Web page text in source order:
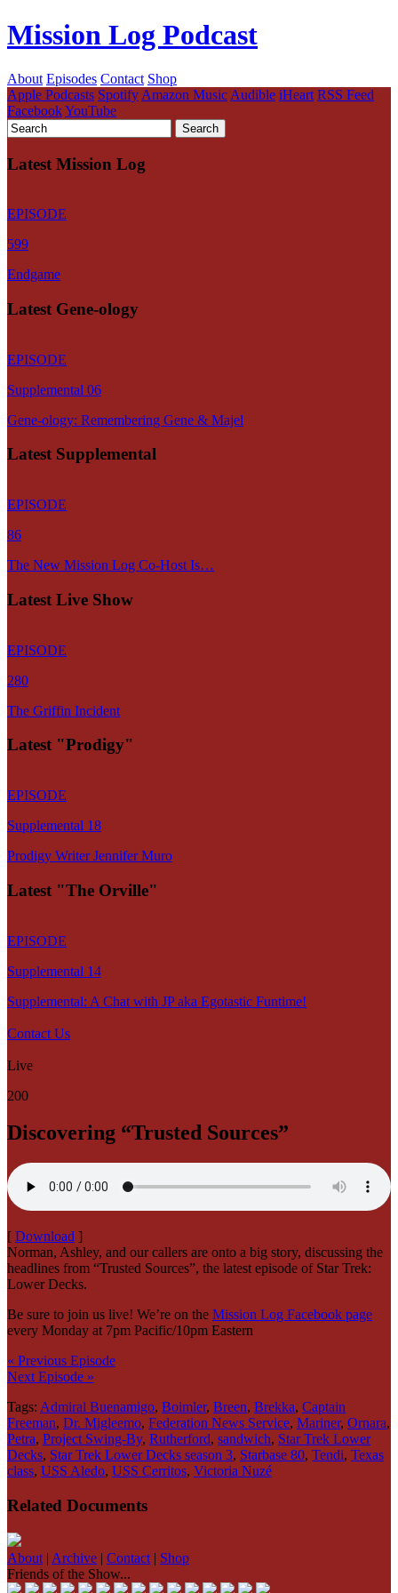
Mission Log Podcast
About Episodes Contact Shop
Apple Podcasts Spotify Amazon Music Audible iHeart RSS Feed
FacebookYouTube
Latest Mission Log
EPISODE
599
Endgame
Latest Gene-ology
EPISODE
Supplemental 06
Gene-ology: Remembering Gene & Majel
Latest Supplemental
EPISODE
86
The New Mission Log Co-Host Is…
Latest Live Show
EPISODE
280
The Griffin Incident
Latest "Prodigy"
EPISODE
Supplemental 18
Prodigy Writer Jennifer Muro
Latest "The Orville"
EPISODE
Supplemental 14
Supplemental: A Chat with JP aka Egotastic Funtime!
Contact Us
Live
200
Discovering “Trusted Sources”
[ Download ]
Norman, Ashley, and our callers are onto a big story, discussing the
headlines from “Trusted Sources”, the latest episode of Star Trek:
Lower Decks.
Be sure to join us live! We’re on the Mission Log Facebook page
every Monday at 7pm Pacific/10pm Eastern
« Previous Episode
Next Episode »
Tags: Admiral Buenamigo, Boimler, Breen, Brekka, Captain
Freeman, Dr. Migleemo, Federation News Service, Mariner, Ornara,
Petra, Project Swing-By, Rutherford, sandwich, Star Trek Lower
Decks, Star Trek Lower Decks season 3, Starbase 80, Tendi, Texas
class, USS Aledo, USS Cerritos, Victoria Nuzé
Related Documents
About | Archive | Contact | Shop
Friends of the Show...